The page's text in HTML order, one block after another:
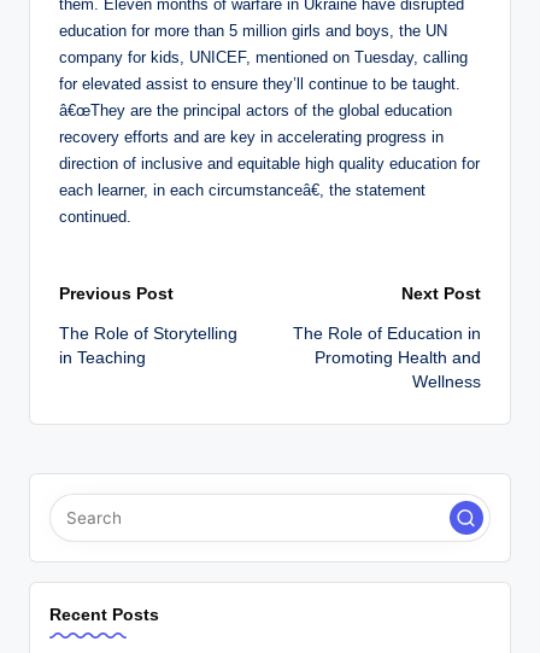
them. Eleven months of warfare in Ukraine have disrupted
education for more than 5 million girls and boys, the UN
company for kids, UNICEF, mentioned on Tuesday, calling
for elevated assist to ensure they’ll continue to be taught.
â€œThey are the principal actors of the global education
recovery efforts and are key in accelerating progress in
direction of inclusive and equitable high quality education for
each learner, in each circumstanceâ€, the statement
continued.
Post
navigation
Previous Post
The Role of Storytelling
in Teaching
Next Post
The Role of Education in
Promoting Health and
Wellness
Recent Posts